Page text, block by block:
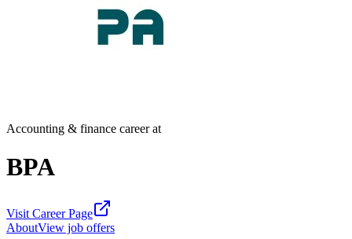
Accounting & finance career at
BPA
Visit Career Page
AboutView job offers